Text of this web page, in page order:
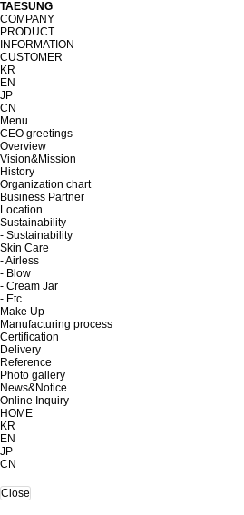
TAESUNG
COMPANY
PRODUCT
INFORMATION
CUSTOMER
KR
EN
JP
CN
Menu
CEO greetings
Overview
Vision&Mission
History
Organization chart
Business Partner
Location
Sustainability
- Sustainability
Skin Care
- Airless
- Blow
- Cream Jar
- Etc
Make Up
Manufacturing process
Certification
Delivery
Reference
Photo gallery
News&Notice
Online Inquiry
HOME
KR
EN
JP
CN
Close